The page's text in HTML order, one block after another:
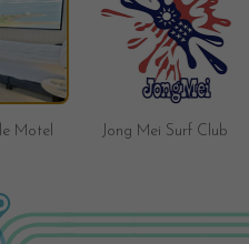
Motel Jong Mei Surf Club